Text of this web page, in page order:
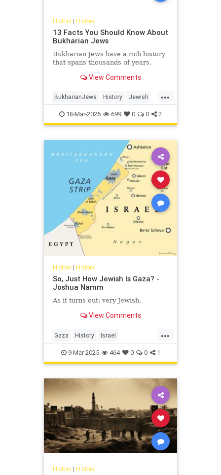
History| History
13 Facts You Should Know About
Bukharian Jews
Bukharian Jews have a rich history
that spans thousands of years.
View Comments
...
BukharianJews History Jewish
JewishHistory JewishLife
18-Mar-2025 699 0 0 2
History| History
So, Just How Jewish Is Gaza? -
Joshua Namm
As it turns out: very Jewish.
View Comments
...
Gaza History Israel
IsraeliHistory JewishHistory
JoshuaNamm
9-Mar-2025 464 0 0 1
History| History